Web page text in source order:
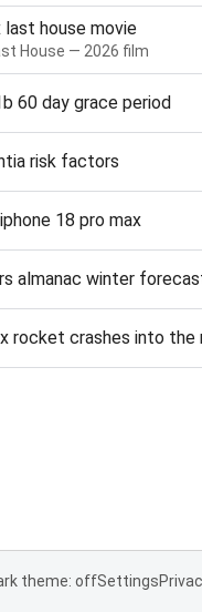
house movie
House — 2026 film
60 day grace period
risk factors
18 pro max
almanac winter
rocket crashes into the
theme: offSettings